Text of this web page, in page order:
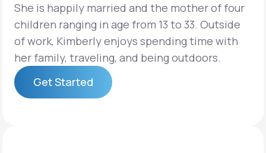
your healthcare experience
Join LifeMD+
Join LifeMD+
She is happily married and the mother of four
children ranging in age from 13 to 33. Outside
of work, Kimberly enjoys spending time with
her family, traveling, and being outdoors.
Get Started